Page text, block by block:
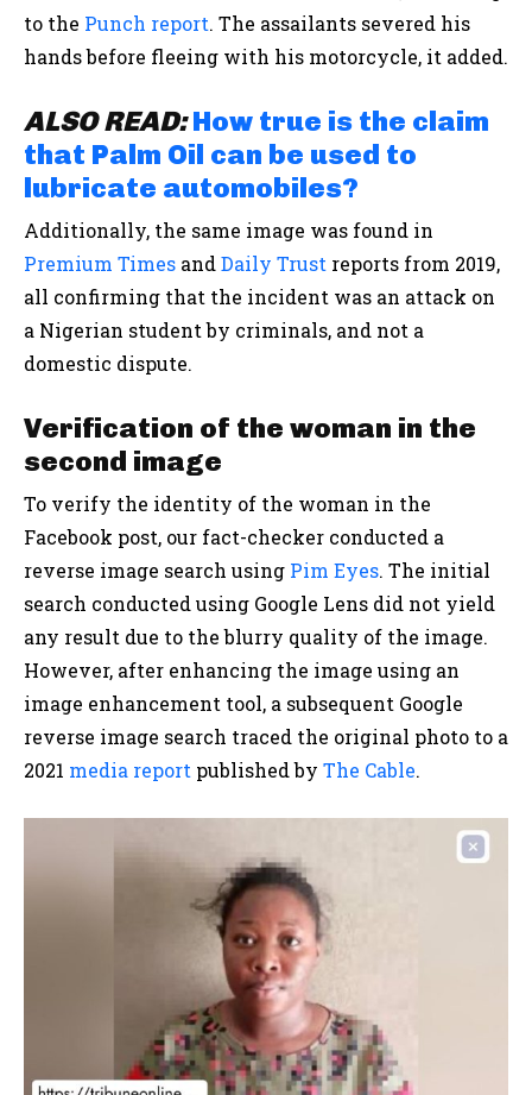
to the Punch report. The assailants severed his
hands before fleeing with his motorcycle, it added.
ALSO READ:How true is the claim
that Palm Oil can be used to
lubricate automobiles?
Additionally, the same image was found in
Premium Times andDaily Trust reports from 2019,
all confirming that the incident was an attack on
a Nigerian student by criminals, and not a
domestic dispute.
Verification of the woman in the
second image
To verify the identity of the woman in the
Facebook post, our fact-checker conducted a
reverse image search using Pim Eyes. The initial
search conducted using Google Lens did not yield
any result due to the blurry quality of the image.
However, after enhancing the image using an
image enhancement tool, a subsequent Google
reverse image search traced the original photo to a
2021 media report published by The Cable.